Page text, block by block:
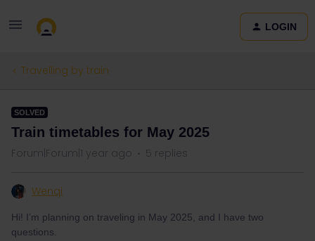
LOGIN
Travelling by train
SOLVED
Train timetables for May 2025
Forum|Forum|1 year ago 5 replies
Wenqi
Hi! I’m planning on traveling in May 2025, and I have two
questions.